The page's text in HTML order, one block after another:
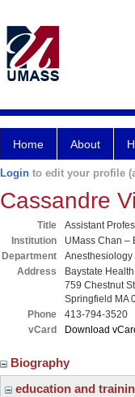
Home About
Login to edit your profile
Cassandre
Title
Assistant
Institution
UMass Chan –
Department
Anesthesiology
Address
Baystate
759 Chestnut
Springfield MA
Phone
413-794-3520
vCard
Download
Biography
education and